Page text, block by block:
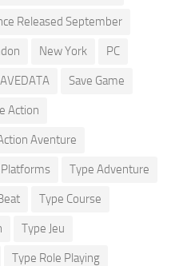
Released September
New York PC
Save Game
Action
Aventure
Type Adventure
Type Course
Type Jeu
Type Role Playing